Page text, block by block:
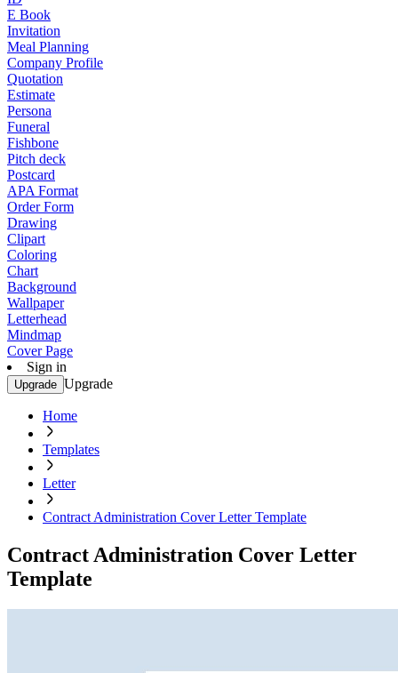
E Book
Invitation
Meal Planning
Company Profile
Quotation
Estimate
Persona
Funeral
Fishbone
Pitch deck
Postcard
APA Format
Order Form
Drawing
Clipart
Coloring
Chart
Background
Wallpaper
Letterhead
Mindmap
Cover Page
Sign in
Upgrade Upgrade
Home
Templates
Letter
Contract Administration Cover Letter Template
Contract Administration Cover Letter
Template